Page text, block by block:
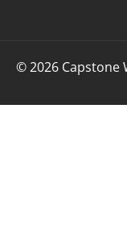
© 2026 Capstone